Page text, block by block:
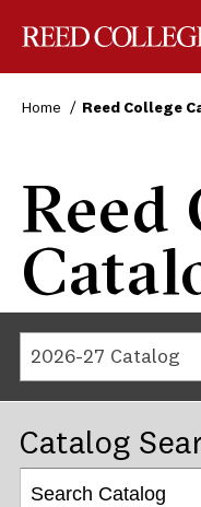
Home Reed College
Reed
2026-27 Catalog
Catalog